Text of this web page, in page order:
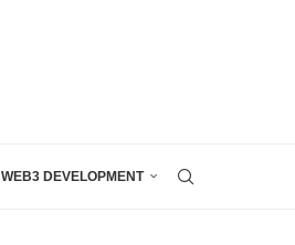
WEB3 DEVELOPMENT